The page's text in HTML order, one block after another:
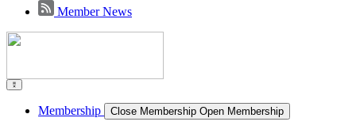
Member News
Membership Close Membership Open Membership